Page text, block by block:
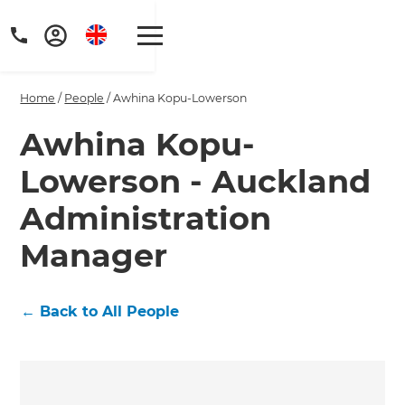
Get a FREE digital
copy of Renovate
Handbook!
Just sign up to our newsletter and
Home / People /Awhina Kopu-Lowerson
Awhina Kopu-
Lowerson - Auckland
Administration
Manager
← Back to All People